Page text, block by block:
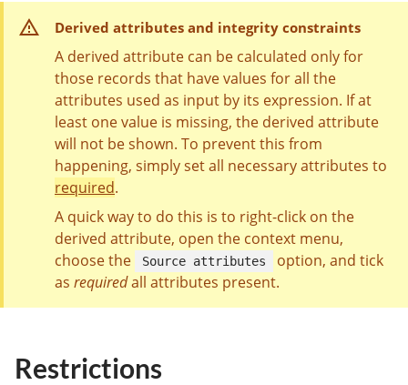
Derived attributes and integrity constraints
A derived attribute can be calculated only for
those records that have values ​​for all the
attributes used as input by its expression. If at
least one value is missing, the derived attribute
will not be shown. To prevent this from
happening, simply set all necessary attributes to
required.
A quick way to do this is to right-click on the
derived attribute, open the context menu,
choose the
Source attributes
option, and tick
as requiredall attributes present.
Restrictions